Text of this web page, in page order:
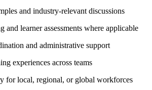
and industry-relevant discussions
and learner assessments where applicable
and administrative support
experiences across teams
for local, regional, or global workforces